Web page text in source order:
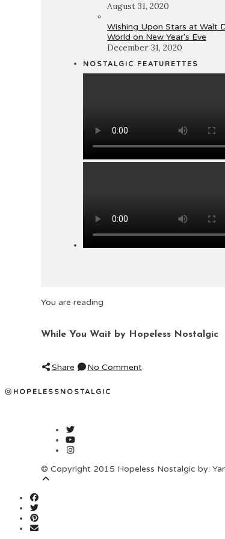
August 31, 2020
Wishing Upon Stars at Walt
World on New Year's Eve
December 31, 2020
NOSTALGIC FEATURETTES
You are reading
While You Wait by Hopeless Nostalgic
Share No Comment
HOPELESSNOSTALGIC
© Copyright 2015 Hopeless Nostalgic by: